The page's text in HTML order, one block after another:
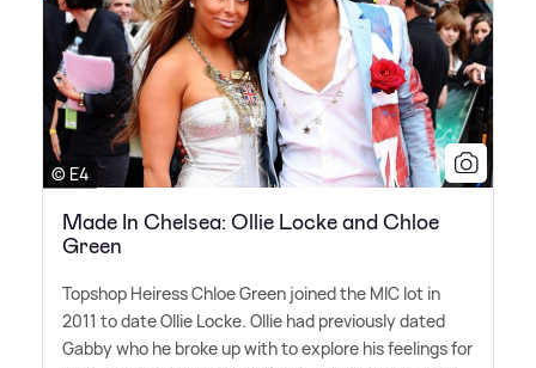
© E4
Made In Chelsea: Ollie Locke and Chloe
Green
Topshop Heiress Chloe Green joined the MIC lot in
2011 to date Ollie Locke. Ollie had previously dated
Gabby who he broke up with to explore his feelings for